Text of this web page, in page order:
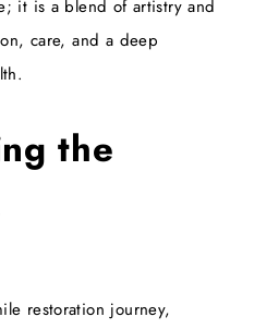
it is a blend of artistry and
care, and a deep
the
restoration journey,